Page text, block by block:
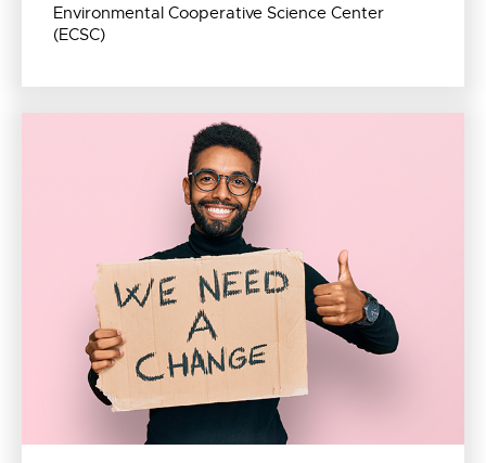
Environmental Cooperative Science Center
(ECSC)